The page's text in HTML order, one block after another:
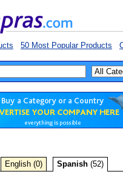
50 Most Popular Products
English (0) Spanish (52)